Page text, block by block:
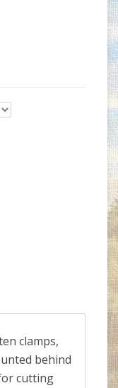
clamps,
behind
cutting